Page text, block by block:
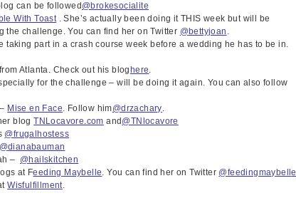
can be followed @brokesocialite
With Toast. She’s actually been doing it THIS week but will be
the challenge. You can find her on Twitter @bettyjoan .
taking part in a crash course week before a wedding he has to be in.
Atlanta. Check out his blog here.
for the challenge – will be doing it again. You can also follow
Mise en Face. Follow him@drzachary.
blogTNLocavore.com and @TNlocavore
@frugalhostess
@dianabauman
– @hailskitchen
at Feeding Maybelle. You can find her on Twitter @feedingmaybelle
Wisfulfillment.